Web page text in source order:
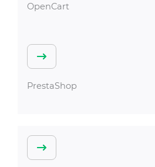
OpenCart
PrestaShop